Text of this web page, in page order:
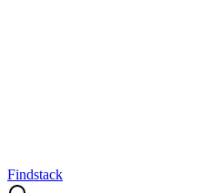
Findstack